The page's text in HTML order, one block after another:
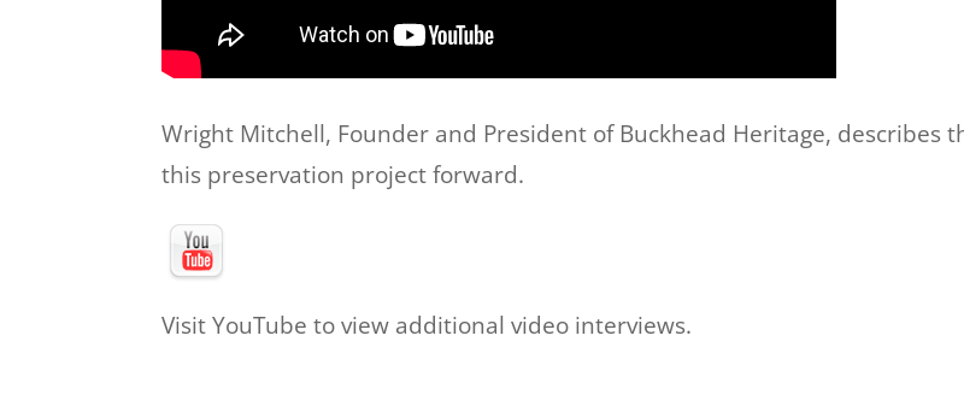
Wright Mitchell, Founder and President of Buckhead Heritage,
this preservation project forward.
Visit YouTube to view additional video interviews.